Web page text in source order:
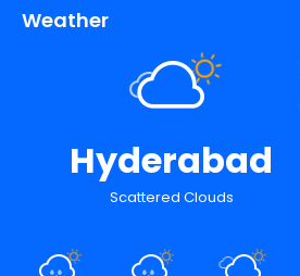
Weather
Hyderabad
Scattered Clouds